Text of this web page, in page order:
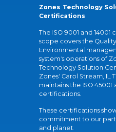
Zones Technology
Certifications
The ISO 9001 and 14001
scope covers the
Environmental
system's operations of
Technology Solution
Zones' Carol Stream, IL
maintains the ISO 45001
certifications.
These certifications
commitment to our
and planet.